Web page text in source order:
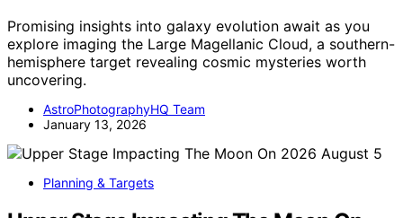
Promising insights into galaxy evolution await as you
explore imaging the Large Magellanic Cloud, a southern-
hemisphere target revealing cosmic mysteries worth
uncovering.
AstroPhotographyHQ Team
January 13, 2026
Planning & Targets